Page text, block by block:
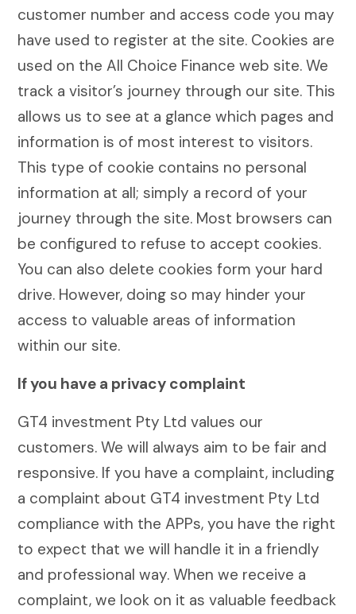
customer number and access code you may
have used to register at the site. Cookies are
used on the All Choice Finance web site. We
track a visitor’s journey through our site. This
allows us to see at a glance which pages and
information is of most interest to visitors.
This type of cookie contains no personal
information at all; simply a record of your
journey through the site. Most browsers can
be configured to refuse to accept cookies.
You can also delete cookies form your hard
drive. However, doing so may hinder your
access to valuable areas of information
within our site.
If you have a privacy complaint
GT4 investment Pty Ltd values our
customers. We will always aim to be fair and
responsive. If you have a complaint, including
a complaint about GT4 investment Pty Ltd
compliance with the APPs, you have the right
to expect that we will handle it in a friendly
and professional way. When we receive a
complaint, we look on it as valuable feedback